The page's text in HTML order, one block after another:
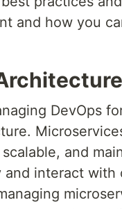
and how you
DevOps
and
and interact